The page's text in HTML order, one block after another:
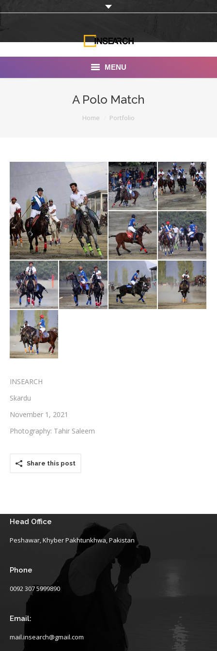
MENU
Portfolio
Documentaries
Photo Albums
Testimonials
Associate Photographers
Contact Us
A Polo Match
Home Portfolio
INSEARCH
Skardu
November 1, 2021
Photography: Tahir Saleem
Share this post
Head Office
Peshawar, Khyber Pakhtunkhwa, Pakistan
Phone
0092 307 5999890
Email:
mail.insearch@gmail.com